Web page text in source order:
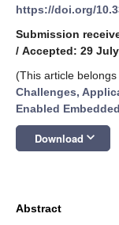
https://doi.org/
Submission
/ Accepted: 29
(This article
Challenges,
Enabled
Download keyboard_arrow_down
Abstract